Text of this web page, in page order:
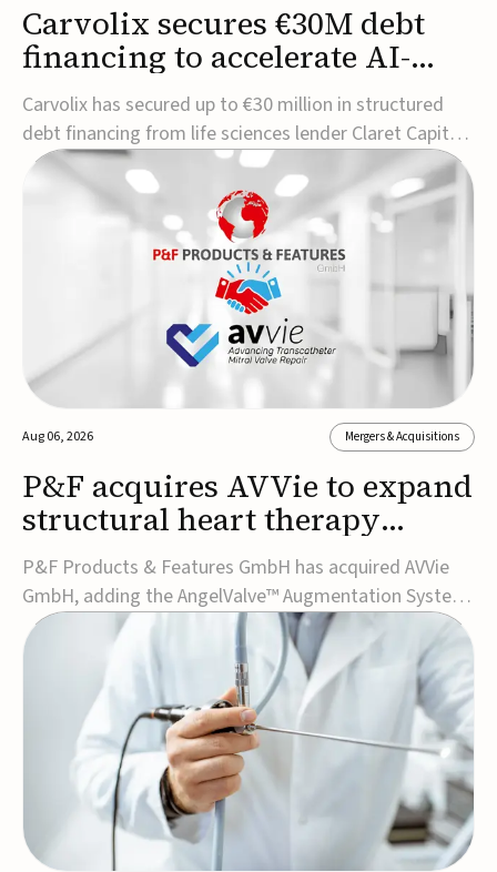
Carvolix secures €30M debt
financing to accelerate AI-
driven robotics
commercialization
Carvolix has secured up to €30 million in structured
debt financing from life sciences lender Claret Capital
Partners to support the commercialization and
industrialization of its AI-driven robotic and
biomimetic technologies.The financing includes an
immediate €10 million drawdown, with additional ...
Aug 06, 2026 Mergers & Acquisitions
P&F acquires AVVie to expand
structural heart therapy
portfolio
P&F Products & Features GmbH has acquired AVVie
GmbH, adding the AngelValve™ Augmentation System
to its structural heart portfolio and strengthening its
focus on next-generation transcatheter
therapies.Developed for the treatment of mitral
regurgitation, AngelValve is a transcatheter platform
design...